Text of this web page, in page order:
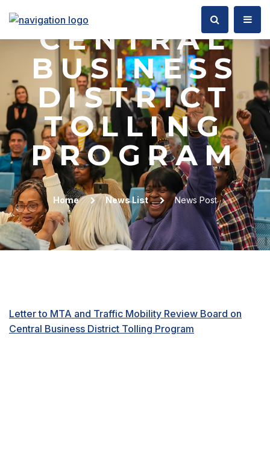
BOARD ON
CENTRAL
BUSINESS
DISTRICT
TOLLING
PROGRAM
Home News List News Post
Letter to MTA and Traffic Mobility Review Board on
Central Business District Tolling Program